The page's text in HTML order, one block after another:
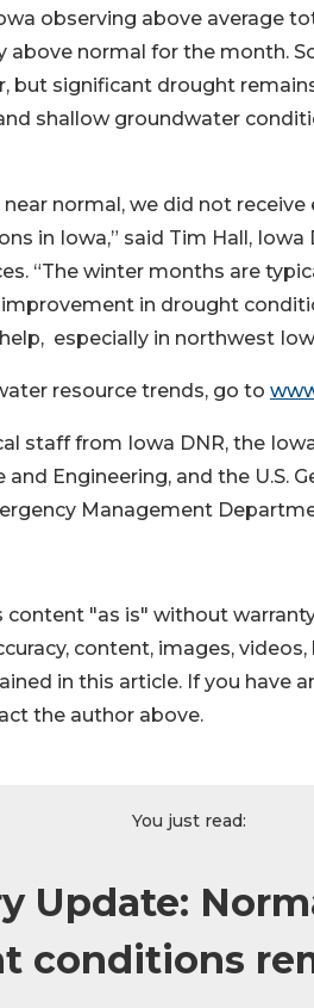
observing above average
above normal for the month.
but significant drought
shallow groundwater
normal, we did not
in Iowa,” said Tim Hall, Iowa
“The winter months are
in drought
especially in northwest
resource trends, go to
staff from Iowa DNR, the
Engineering, and the U.S.
Management
content "as is" without
content, images,
in this article. If you have
the author above.
You just read:
Update:
conditions